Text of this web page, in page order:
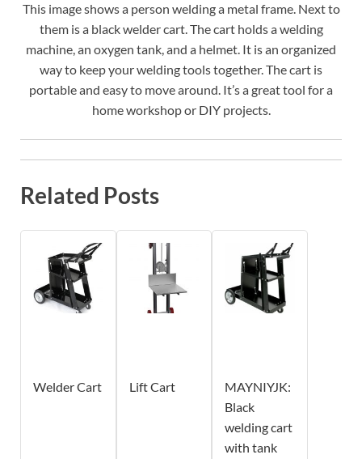
This image shows a person welding a metal frame. Next to
them is a black welder cart. The cart holds a welding
machine, an oxygen tank, and a helmet. It is an organized
way to keep your welding tools together. The cart is
portable and easy to move around. It’s a great tool for a
home workshop or DIY projects.
Related Posts
Welder Cart Lift Cart
MAYNIYJK:
Black
welding cart
with tank